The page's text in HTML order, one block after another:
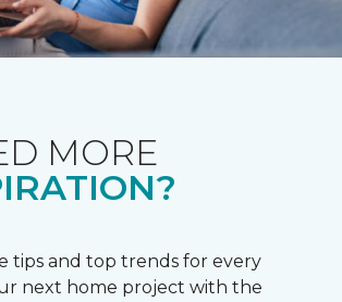
MORE
tips and top trends for every
next home project with the